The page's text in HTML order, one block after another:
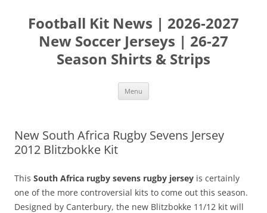
content
Football Kit News | 2026-2027
New Soccer Jerseys | 26-27
Season Shirts & Strips
Menu
New South Africa Rugby Sevens Jersey
2012 Blitzbokke Kit
This South Africa rugby sevens rugby jersey is certainly
one of the more controversial kits to come out this season.
Designed by Canterbury, the new Blitzbokke 11/12 kit will